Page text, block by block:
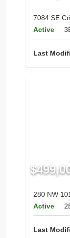
7084 SE
Active
Last
280 NW
Active
Last